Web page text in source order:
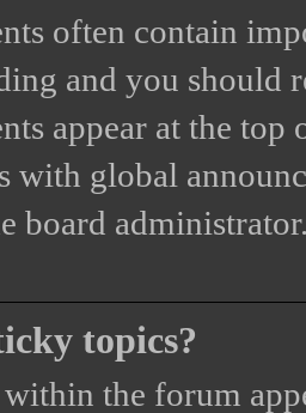
often contain
and you should
appear at the
with global
board
topics?
the forum